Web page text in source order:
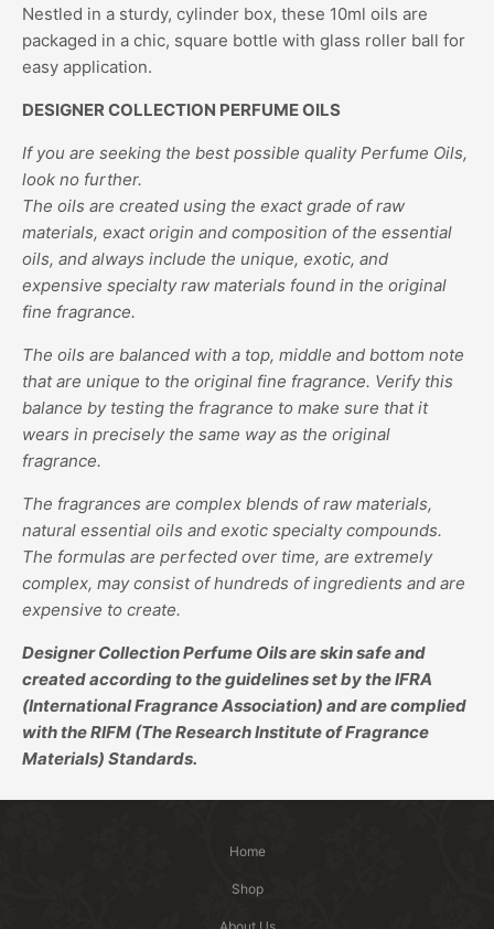
Nestled in a sturdy, cylinder box, these 10ml oils are
packaged in a chic, square bottle with glass roller ball for
easy application.
DESIGNER COLLECTION PERFUME OILS
If you are seeking the best possible quality Perfume Oils,
look no further.
The oils are created using the exact grade of raw
materials, exact origin and composition of the essential
oils, and always include the unique, exotic, and
expensive specialty raw materials found in the original
fine fragrance.
The oils are balanced with a top, middle and bottom note
that are unique to the original fine fragrance. Verify this
balance by testing the fragrance to make sure that it
wears in precisely the same way as the original
fragrance.
The fragrances are complex blends of raw materials,
natural essential oils and exotic specialty compounds.
The formulas are perfected over time, are extremely
complex, may consist of hundreds of ingredients and are
expensive to create.
Designer Collection Perfume Oils are skin safe and
created according to the guidelines set by the IFRA
(International Fragrance Association) and are complied
with the RIFM (The Research Institute of Fragrance
Materials) Standards.
Home
Shop